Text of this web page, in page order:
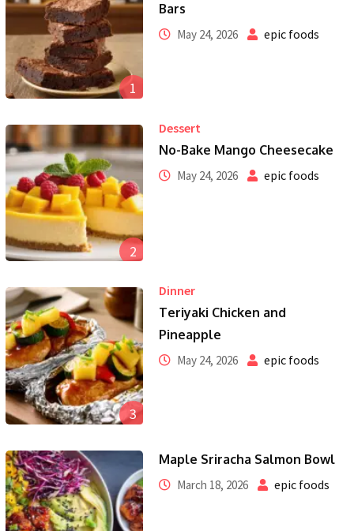
1
Bars
May 24, 2026 epic foods
2
Dessert
No-Bake Mango Cheesecake
May 24, 2026 epic foods
3
Dinner
Teriyaki Chicken and
Pineapple
May 24, 2026 epic foods
Maple Sriracha Salmon Bowl
March 18, 2026 epic foods